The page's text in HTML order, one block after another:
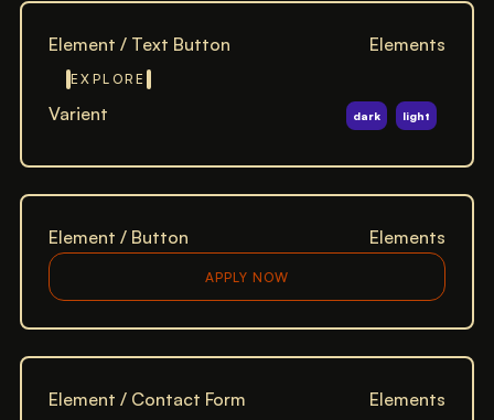
Element / Text Button Elements
EXPLORE
Varient dark light
Element / Button Elements
APPLY NOW
Element / Contact Form Elements